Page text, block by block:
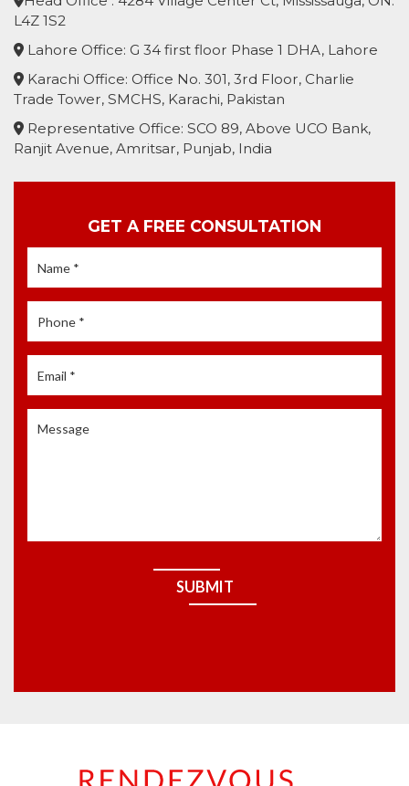
L4Z 1S2
Lahore Office: G 34 first floor Phase 1 DHA, Lahore
Karachi Office: Office No. 301, 3rd Floor, Charlie
Trade Tower, SMCHS, Karachi, Pakistan
Representative Office: SCO 89, Above UCO Bank,
Ranjit Avenue, Amritsar, Punjab, India
GET A FREE CONSULTATION
SUBMIT